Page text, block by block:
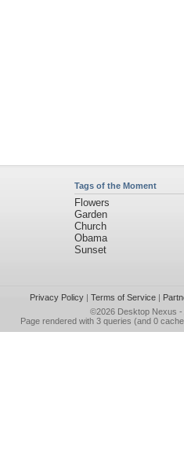
Tags of the Moment
Flowers
Garden
Church
Obama
Sunset
Privacy Policy| Terms of Service|
©2026 Desktop Nexus -
Page rendered with 3 queries (and 0